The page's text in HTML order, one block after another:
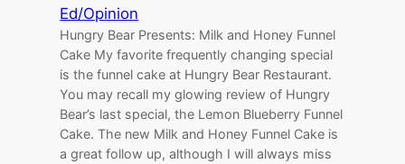
Ed/Opinion
Hungry Bear Presents: Milk and Honey Funnel
Cake My favorite frequently changing special
is the funnel cake at Hungry Bear Restaurant.
You may recall my glowing review of Hungry
Bear’s last special, the Lemon Blueberry Funnel
Cake. The new Milk and Honey Funnel Cake is
a great follow up, although I will always miss